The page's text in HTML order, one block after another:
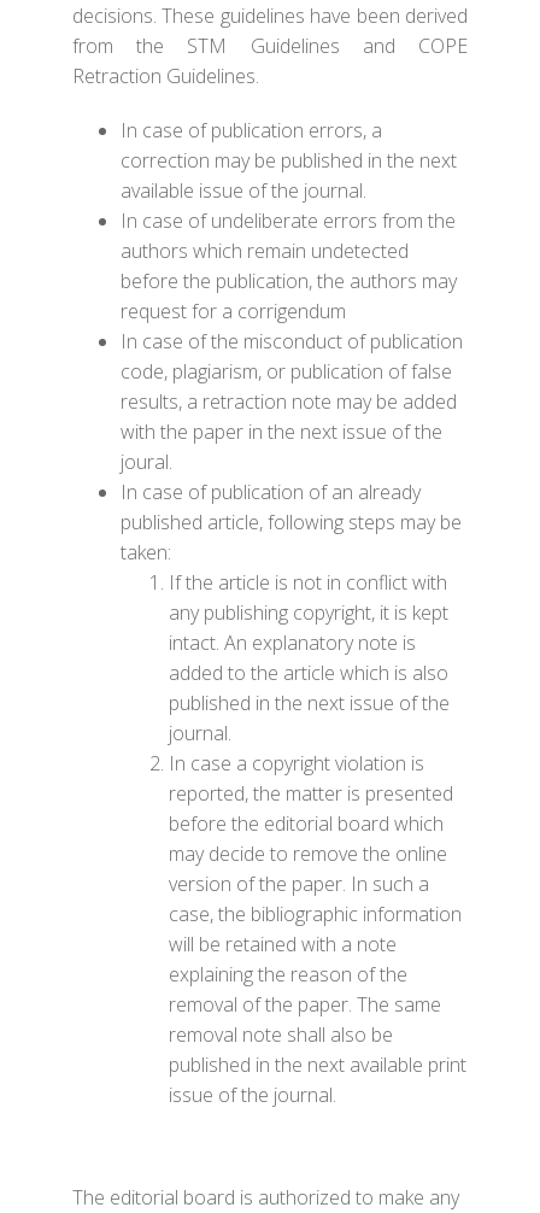
decisions. These guidelines have been derived
from the STM Guidelines and COPE
Retraction Guidelines.
In case of publication errors, a
correction may be published in the next
available issue of the journal.
In case of undeliberate errors from the
authors which remain undetected
before the publication, the authors may
request for a corrigendum
In case of the misconduct of publication
code, plagiarism, or publication of false
results, a retraction note may be added
with the paper in the next issue of the
joural.
In case of publication of an already
published article, following steps may be
taken:
If the article is not in conflict with
any publishing copyright, it is kept
intact. An explanatory note is
added to the article which is also
published in the next issue of the
journal.
In case a copyright violation is
reported, the matter is presented
before the editorial board which
may decide to remove the online
version of the paper. In such a
case, the bibliographic information
will be retained with a note
explaining the reason of the
removal of the paper. The same
removal note shall also be
published in the next available print
issue of the journal.
The editorial board is authorized to make any